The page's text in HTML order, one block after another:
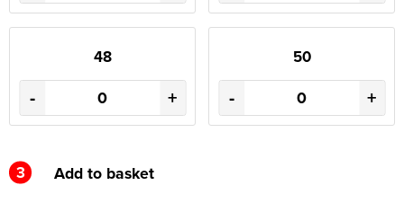
48
- +
50
- +
3 Add to basket